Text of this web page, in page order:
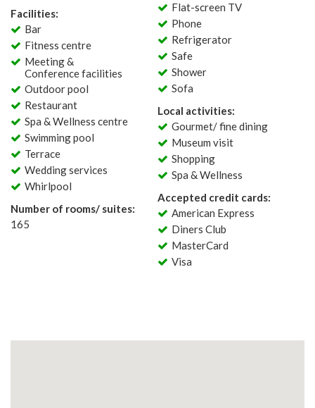
Facilities:
Bar
Fitness centre
Meeting &
Conference facilities
Outdoor pool
Restaurant
Spa & Wellness centre
Swimming pool
Terrace
Wedding services
Whirlpool
Number of rooms/ suites:
165
Flat-screen TV
Phone
Refrigerator
Safe
Shower
Sofa
Local activities:
Gourmet/ fine dining
Museum visit
Shopping
Spa & Wellness
Accepted credit cards:
American Express
Diners Club
MasterCard
Visa